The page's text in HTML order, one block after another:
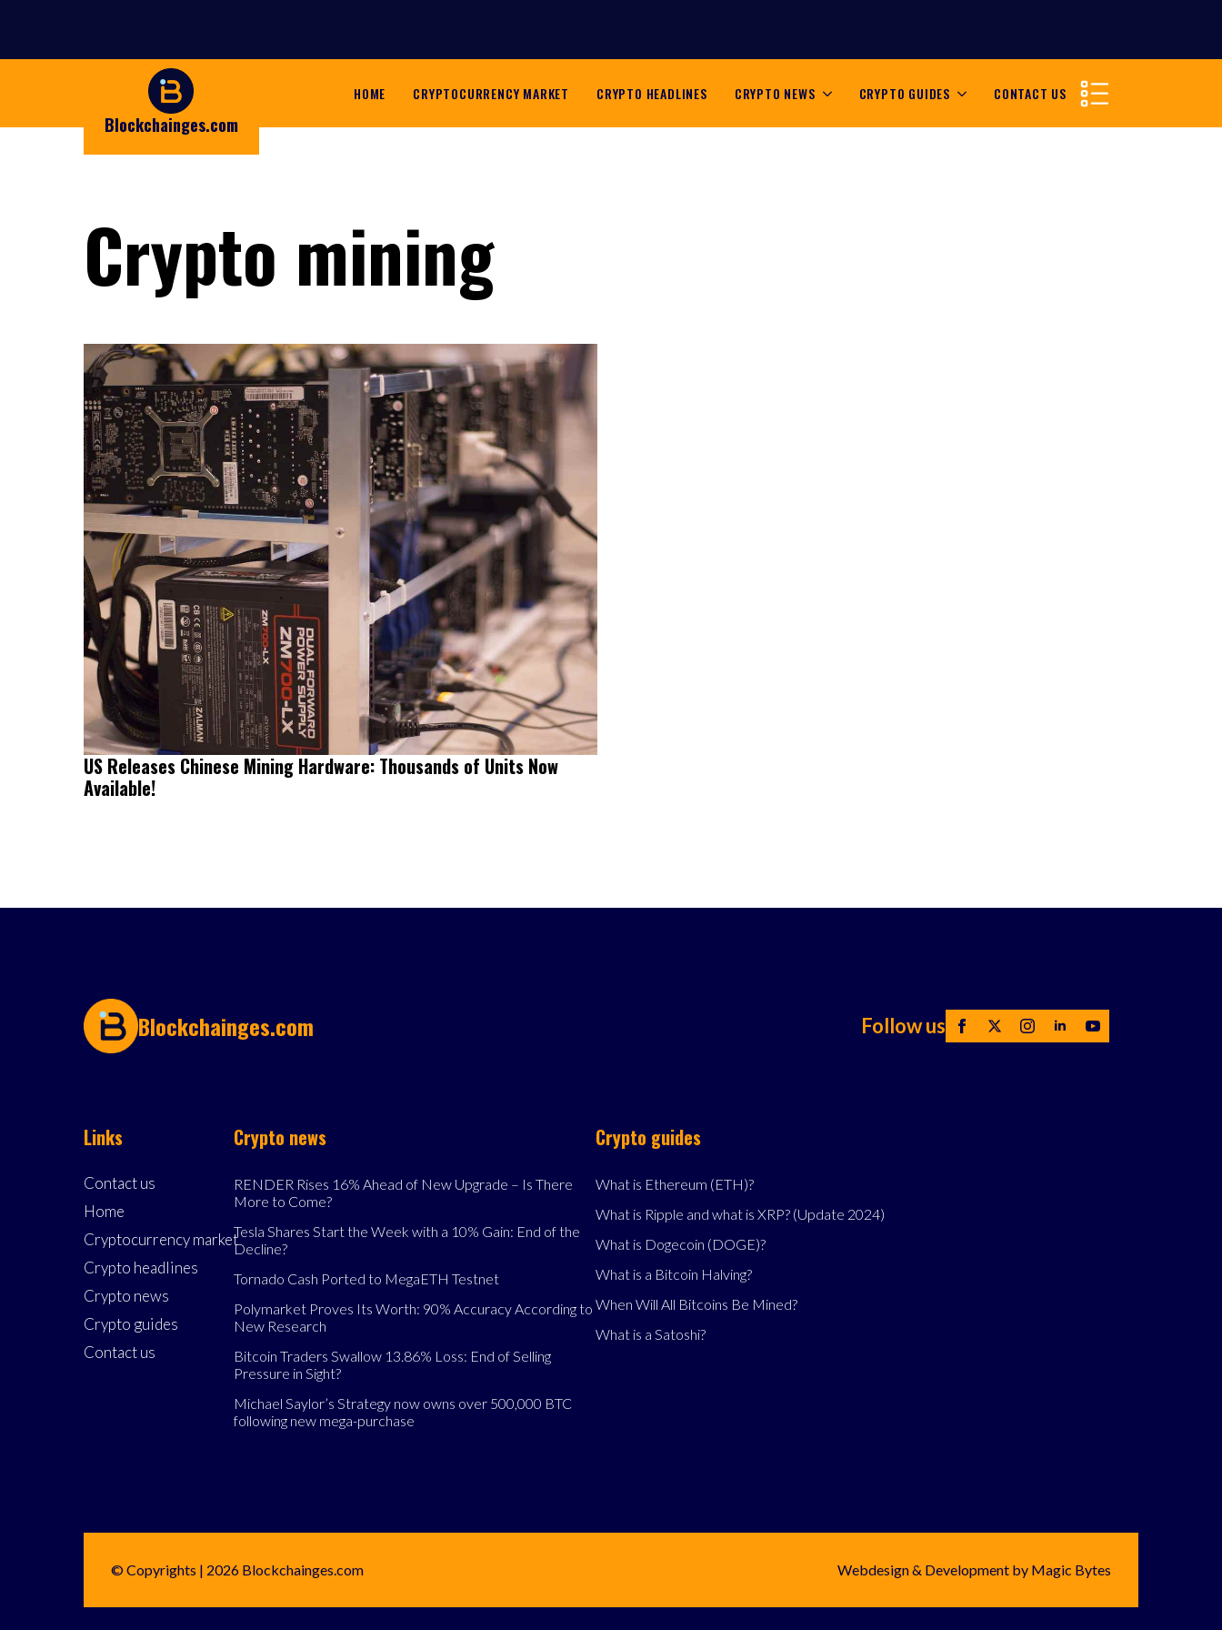
Blockchainges.com
HOME CRYPTOCURRENCY MARKET CRYPTO HEADLINES CRYPTO NEWS CRYPTO GUIDES CONTACT US
Crypto mining
US Releases Chinese Mining Hardware: Thousands of Units Now
Available!
Blockchainges.com Follow us
Links
Contact us
Home
Cryptocurrency market
Crypto headlines
Crypto news
Crypto guides
Contact us
Crypto news
RENDER Rises 16% Ahead of New Upgrade – Is There
More to Come?
Tesla Shares Start the Week with a 10% Gain: End of the
Decline?
Tornado Cash Ported to MegaETH Testnet
Polymarket Proves Its Worth: 90% Accuracy According to
New Research
Bitcoin Traders Swallow 13.86% Loss: End of Selling
Pressure in Sight?
Michael Saylor’s Strategy now owns over 500,000 BTC
following new mega-purchase
Crypto guides
What is Ethereum (ETH)?
What is Ripple and what is XRP? (Update 2024)
What is Dogecoin (DOGE)?
What is a Bitcoin Halving?
When Will All Bitcoins Be Mined?
What is a Satoshi?
© Copyrights | 2026 Blockchainges.com Webdesign & Development by Magic Bytes